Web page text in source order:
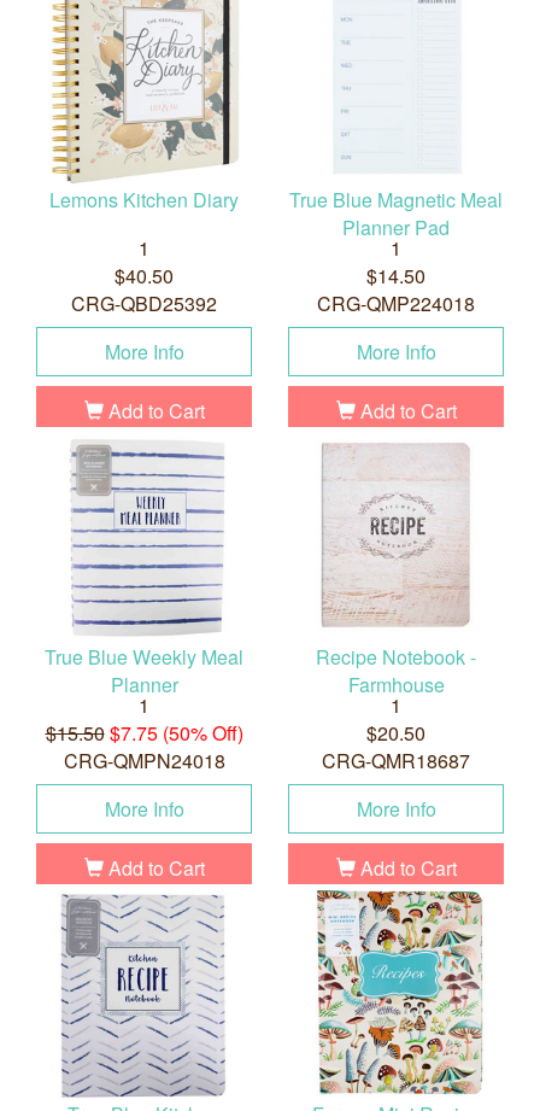
Lemons Kitchen Diary
1
$40.50
CRG-QBD25392
More Info
Add to Cart
True Blue Magnetic Meal
Planner Pad
1
$14.50
CRG-QMP224018
More Info
Add to Cart
True Blue Weekly Meal
Planner
1
$15.50$7.75 (50% Off)
CRG-QMPN24018
More Info
Add to Cart
Recipe Notebook -
Farmhouse
1
$20.50
CRG-QMR18687
More Info
Add to Cart